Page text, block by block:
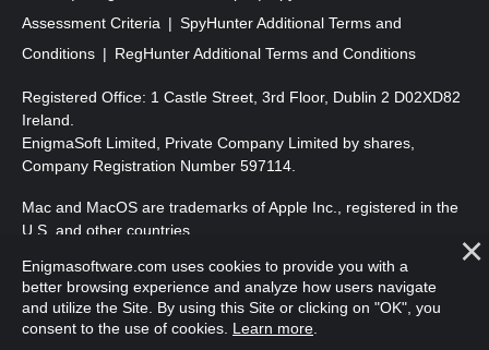
Assessment Criteria
SpyHunter Additional Terms and
Conditions
RegHunter Additional Terms and Conditions
Registered Office: 1 Castle Street, 3rd Floor, Dublin 2 D02XD82
Ireland.
EnigmaSoft Limited, Private Company Limited by shares,
Company Registration Number 597114.
Mac and MacOS are trademarks of Apple Inc., registered in the
U.S. and other countries.
Copyright 2016-2026. EnigmaSoft Ltd. All Rights Reserved.
Enigmasoftware.com uses cookies to provide you with a
better browsing experience and analyze how users navigate
and utilize the Site. By using this Site or clicking on "OK", you
consent to the use of cookies. Learn more